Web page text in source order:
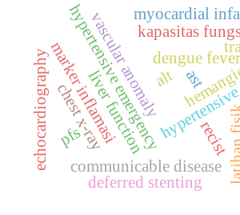
hypertensive emergency
vascular anomalydengue fever
liver function alt ast
communicable disease
marker inflamasi
kapasitas
chest x-ray
echocardiography recist
pfs
myocardial
deferred stenting